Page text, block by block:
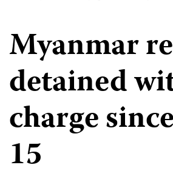
Myanmar
detained
charge
15